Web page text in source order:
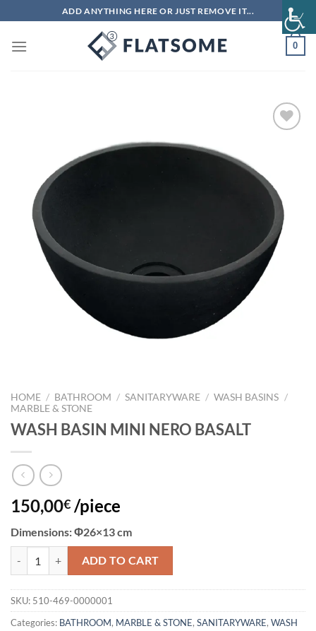
to
content
ADD ANYTHING HERE OR JUST REMOVE IT...
0
HOME / BATHROOM / SANITARYWARE / WASH BASINS /
MARBLE & STONE
WASH BASIN MINI NERO BASALT
150,00€ /piece
Dimensions:Φ26×13 cm
WASH BASIN MINI NERO BASALT quantity
ADD TO CART
SKU: 510-469-0000001
Categories: BATHROOM, MARBLE & STONE, SANITARYWARE, WASH